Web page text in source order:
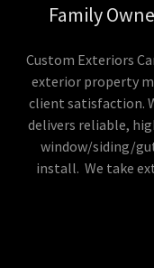
Family
Custom Exteriors
exterior property
client satisfaction.
delivers reliable,
window/siding/
install. We take